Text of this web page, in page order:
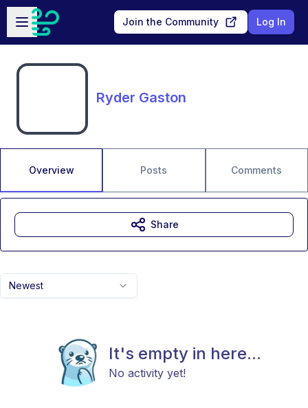
Skip to main content
Open sidebar
Join the Community Log In
Ryder Gaston
Overview Posts Comments
Newest
It's empty in here...
No activity yet!
Share